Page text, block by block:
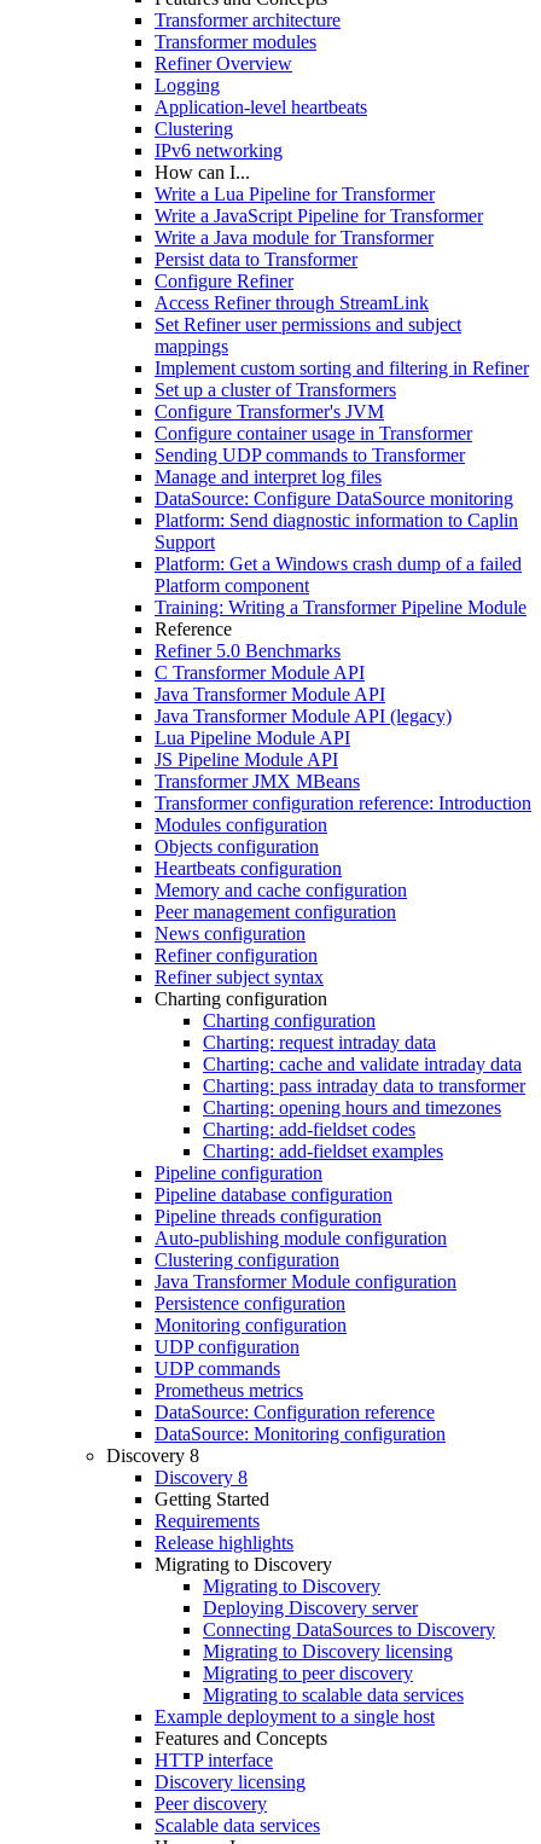
Transformer architecture
Transformer modules
Refiner Overview
Logging
Application-level heartbeats
Clustering
IPv6 networking
How can I...
Write a Lua Pipeline for Transformer
Write a JavaScript Pipeline for Transformer
Write a Java module for Transformer
Persist data to Transformer
Configure Refiner
Access Refiner through StreamLink
Set Refiner user permissions and subject
mappings
Implement custom sorting and filtering in Refiner
Set up a cluster of Transformers
Configure Transformer's JVM
Configure container usage in Transformer
Sending UDP commands to Transformer
Manage and interpret log files
DataSource: Configure DataSource monitoring
Platform: Send diagnostic information to Caplin
Support
Platform: Get a Windows crash dump of a failed
Platform component
Training: Writing a Transformer Pipeline Module
Reference
Refiner 5.0 Benchmarks
C Transformer Module API
Java Transformer Module API
Java Transformer Module API (legacy)
Lua Pipeline Module API
JS Pipeline Module API
Transformer JMX MBeans
Transformer configuration reference: Introduction
Modules configuration
Objects configuration
Heartbeats configuration
Memory and cache configuration
Peer management configuration
News configuration
Refiner configuration
Refiner subject syntax
Charting configuration
Charting configuration
Charting: request intraday data
Charting: cache and validate intraday data
Charting: pass intraday data to transformer
Charting: opening hours and timezones
Charting: add-fieldset codes
Charting: add-fieldset examples
Pipeline configuration
Pipeline database configuration
Pipeline threads configuration
Auto-publishing module configuration
Clustering configuration
Java Transformer Module configuration
Persistence configuration
Monitoring configuration
UDP configuration
UDP commands
Prometheus metrics
DataSource: Configuration reference
DataSource: Monitoring configuration
Discovery 8
Discovery 8
Getting Started
Requirements
Release highlights
Migrating to Discovery
Migrating to Discovery
Deploying Discovery server
Connecting DataSources to Discovery
Migrating to Discovery licensing
Migrating to peer discovery
Migrating to scalable data services
Example deployment to a single host
Features and Concepts
HTTP interface
Discovery licensing
Peer discovery
Scalable data services